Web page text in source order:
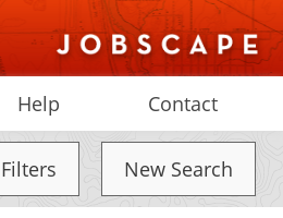
Help Contact
Filters New Search